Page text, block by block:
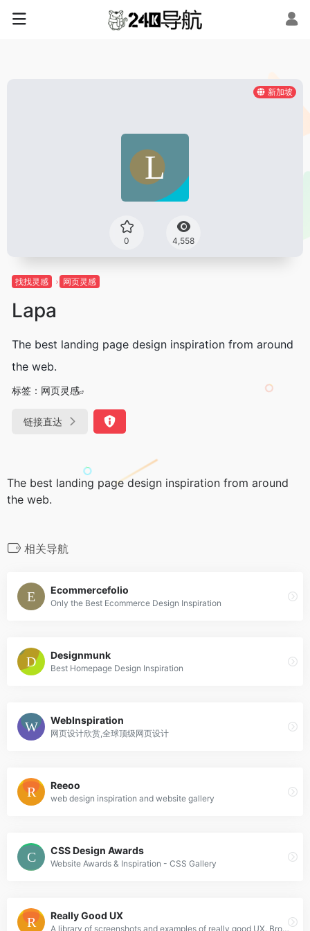
新加坡
0 4,558
找找灵感 网页灵感
Lapa
The best landing page design inspiration from around
the web.
标签： 网页灵感
链接直达
The best landing page design inspiration from around
the web.
相关导航
Ecommercefolio
Only the Best Ecommerce Design Inspiration
Designmunk
Best Homepage Design Inspiration
WebInspiration
网页设计欣赏,全球顶级网页设计
Reeoo
web design inspiration and website gallery
CSS Design Awards
Website Awards & Inspiration - CSS Gallery
Really Good UX
A library of screenshots and examples of really good UX. Brought to you by